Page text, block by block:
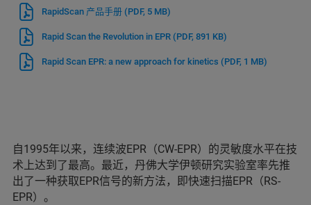
RapidScan 产品手册 (PDF, 5 MB)
Rapid Scan the Revolution in EPR (PDF, 891 KB)
Rapid Scan EPR: a new approach for kinetics (PDF, 1 MB)
自1995年以来，连续波EPR（CW-EPR）的灵敏度水平在技
术上达到了最高。最近，丹佛大学伊顿研究实验室率先推
出了一种获取EPR信号的新方法，即快速扫描EPR（RS-
EPR）。